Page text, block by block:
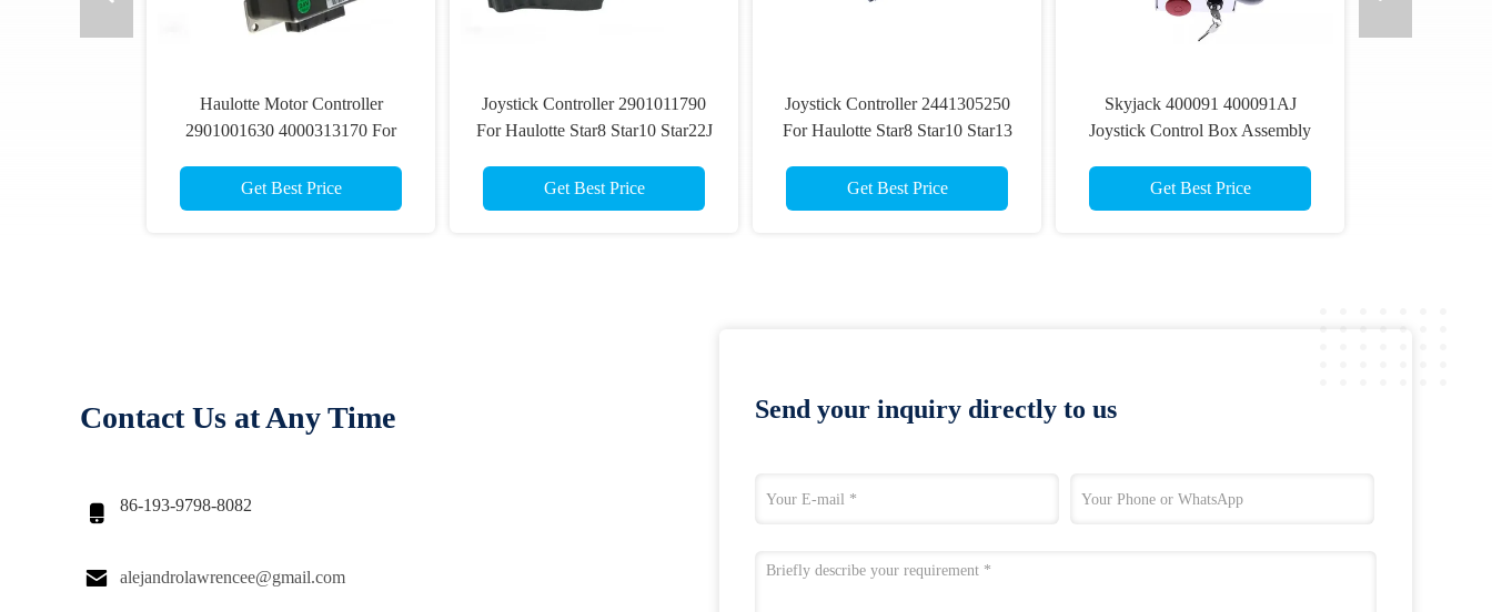
Haulotte Motor Controller
2901001630 4000313170 For
10 12 Scissor Lift Parts
Get Best Price
Joystick Controller 2901011790
For Haulotte Star8 Star10 Star22J
Get Best Price
Joystick Controller 2441305250
For Haulotte Star8 Star10 Star13
Get Best Price
Skyjack 400091 400091AJ
Joystick Control Box Assembly
Get Best Price
Contact Us at Any Time
 86-193-9798-8082
 alejandrolawrencee@gmail.com
Send your inquiry directly to us